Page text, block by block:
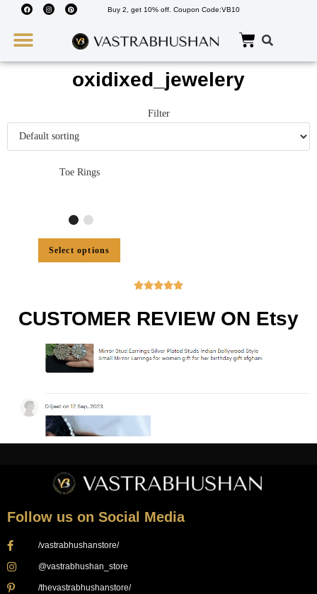
Buy 2, get 10% off. Coupon Code:VB10
oxidixed_jewelery
Filter
Toe Rings
Select options

CUSTOMER REVIEW ON Etsy
Follow us on Social Media
/vastrabhushanstore/
@vastrabhushan_store
/thevastrabhushanstore/